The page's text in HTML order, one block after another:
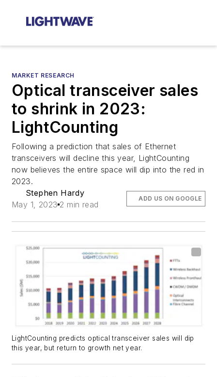
MARKET RESEARCH
Optical transceiver sales
to shrink in 2023:
LightCounting
Following a prediction that sales of Ethernet
transceivers will decline this year, LightCounting
now believes the entire space will dip into the red in
2023.
Stephen Hardy
May 1, 2023 2 min read
ADD US ON GOOGLE
LightCounting predicts optical transceiver sales will dip
this year, but return to growth net year.